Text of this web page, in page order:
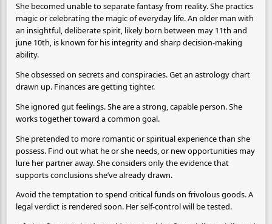
She becomed unable to separate fantasy from reality. She practics
magic or celebrating the magic of everyday life. An older man with
an insightful, deliberate spirit, likely born between may 11th and
june 10th, is known for his integrity and sharp decision-making
ability.
She obsessed on secrets and conspiracies. Get an astrology chart
drawn up. Finances are getting tighter.
She ignored gut feelings. She are a strong, capable person. She
works together toward a common goal.
She pretended to more romantic or spiritual experience than she
possess. Find out what he or she needs, or new opportunities may
lure her partner away. She considers only the evidence that
supports conclusions she’ve already drawn.
Avoid the temptation to spend critical funds on frivolous goods. A
legal verdict is rendered soon. Her self-control will be tested.